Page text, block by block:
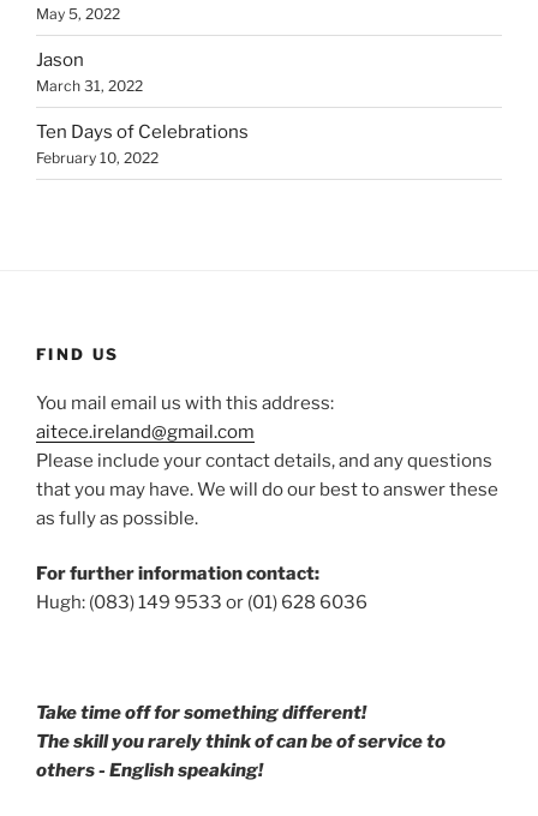
May 5, 2022
Jason
March 31, 2022
Ten Days of Celebrations
February 10, 2022
FIND US
You mail email us with this address:
aitece.ireland@gmail.com
Please include your contact details, and any questions
that you may have. We will do our best to answer these
as fully as possible.
For further information contact:
Hugh: (083) 149 9533 or (01) 628 6036
Take time off for something different!
The skill you rarely think of can be of service to
others - English speaking!